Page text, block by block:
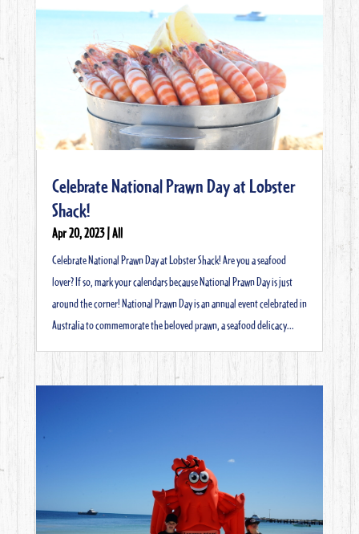
Celebrate National Prawn Day at Lobster
Shack!
Apr 20, 2023|All
Celebrate National Prawn Day at Lobster Shack! Are you a seafood
lover? If so, mark your calendars because National Prawn Day is just
around the corner! National Prawn Day is an annual event celebrated in
Australia to commemorate the beloved prawn, a seafood delicacy...